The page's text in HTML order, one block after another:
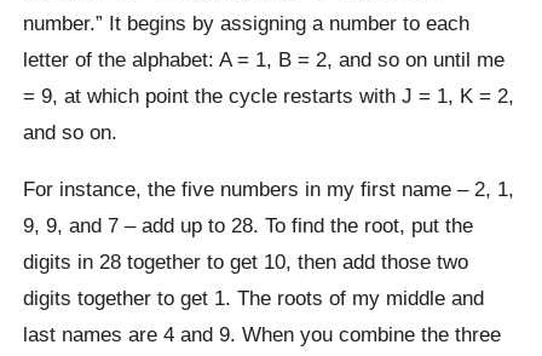
number.” It begins by assigning a number to each
letter of the alphabet: A = 1, B = 2, and so on until me
= 9, at which point the cycle restarts with J = 1, K = 2,
and so on.
For instance, the five numbers in my first name – 2, 1,
9, 9, and 7 – add up to 28. To find the root, put the
digits in 28 together to get 10, then add those two
digits together to get 1. The roots of my middle and
last names are 4 and 9. When you combine the three